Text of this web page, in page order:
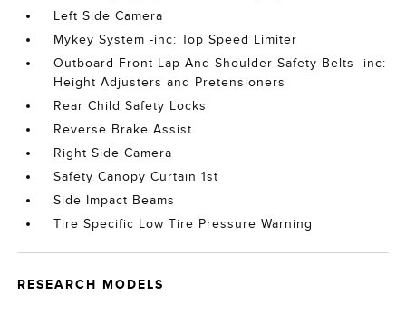
Left Side Camera
Mykey System -inc: Top Speed Limiter
Outboard Front Lap And Shoulder Safety Belts -inc:
Height Adjusters and Pretensioners
Rear Child Safety Locks
Reverse Brake Assist
Right Side Camera
Safety Canopy Curtain 1st
Side Impact Beams
Tire Specific Low Tire Pressure Warning
RESEARCH MODELS